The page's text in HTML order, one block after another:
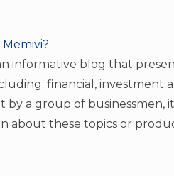
Memivi?
informative blog that
financial, investment
by a group of
about these topics or